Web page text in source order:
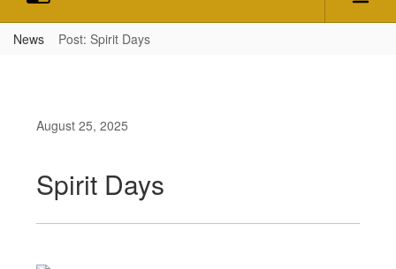
News Post: Spirit Days
August 25, 2025
Spirit Days